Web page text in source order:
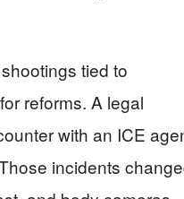
tied to
reforms. A legal
with an ICE
incidents